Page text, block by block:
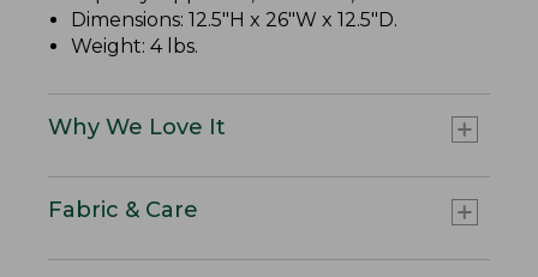
Dimensions: 12.5"H x 26"W x 12.5"D.
Weight: 4 lbs.
Why We Love It
Fabric & Care